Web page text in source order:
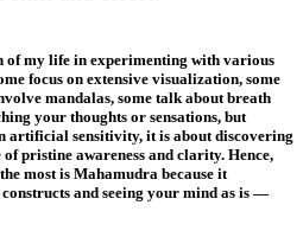
of my life in experimenting with various
focus on extensive visualization, some
mandalas, some talk about breath
your thoughts or sensations, but
artificial sensitivity, it is about discovering
pristine awareness and clarity. Hence,
most is Mahamudra because it
and seeing your mind as is —